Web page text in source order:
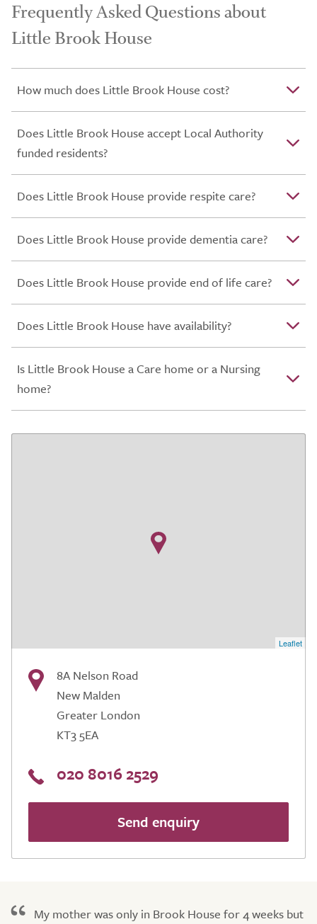
Frequently Asked Questions about
Little Brook House
How much does Little Brook House cost?
Does Little Brook House accept Local Authority
funded residents?
Does Little Brook House provide respite care?
Does Little Brook House provide dementia care?
Does Little Brook House provide end of life care?
Does Little Brook House have availability?
Is Little Brook House a Care home or a Nursing
home?
Leaflet
8A Nelson Road
New Malden
Greater London
KT3 5EA
020 8016 2529
Send enquiry
My mother was only in Brook House for 4 weeks but